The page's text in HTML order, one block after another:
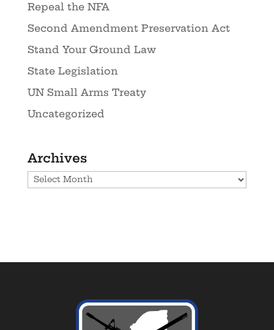
Repeal the NFA
Second Amendment Preservation Act
Stand Your Ground Law
State Legislation
UN Small Arms Treaty
Uncategorized
Archives
Archives